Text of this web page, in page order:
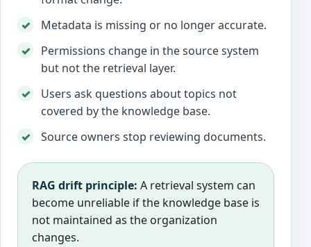
Metadata is missing or no longer accurate.
Permissions change in the source system
but not the retrieval layer.
Users ask questions about topics not
covered by the knowledge base.
Source owners stop reviewing documents.
RAG drift principle: A retrieval system can
become unreliable if the knowledge base is
not maintained as the organization
changes.